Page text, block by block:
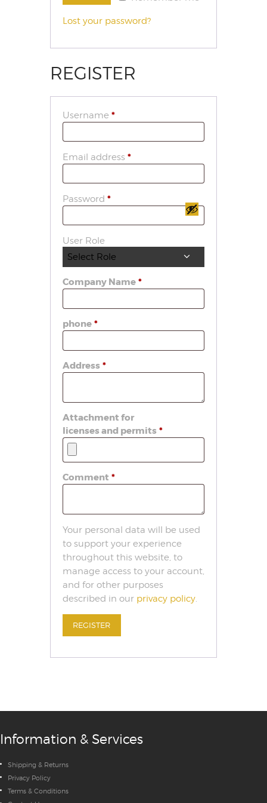
Lost your password?
REGISTER
Username *
Email address *
Password *
User Role
Company Name *
phone *
Address *
Attachment for
licenses and permits *
Comment *
Your personal data will be used
to support your experience
throughout this website, to
manage access to your account,
and for other purposes
described in our privacy policy.
REGISTER
Information & Services
Shipping & Returns
Privacy Policy
Terms & Conditions